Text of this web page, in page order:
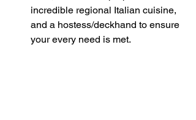
incredible regional Italian cuisine,
and a hostess/deckhand to ensure
your every need is met.